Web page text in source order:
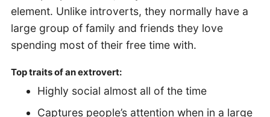
element. Unlike introverts, they normally have a
large group of family and friends they love
spending most of their free time with.
Top traits of an extrovert:
Highly social almost all of the time
Captures people’s attention when in a large